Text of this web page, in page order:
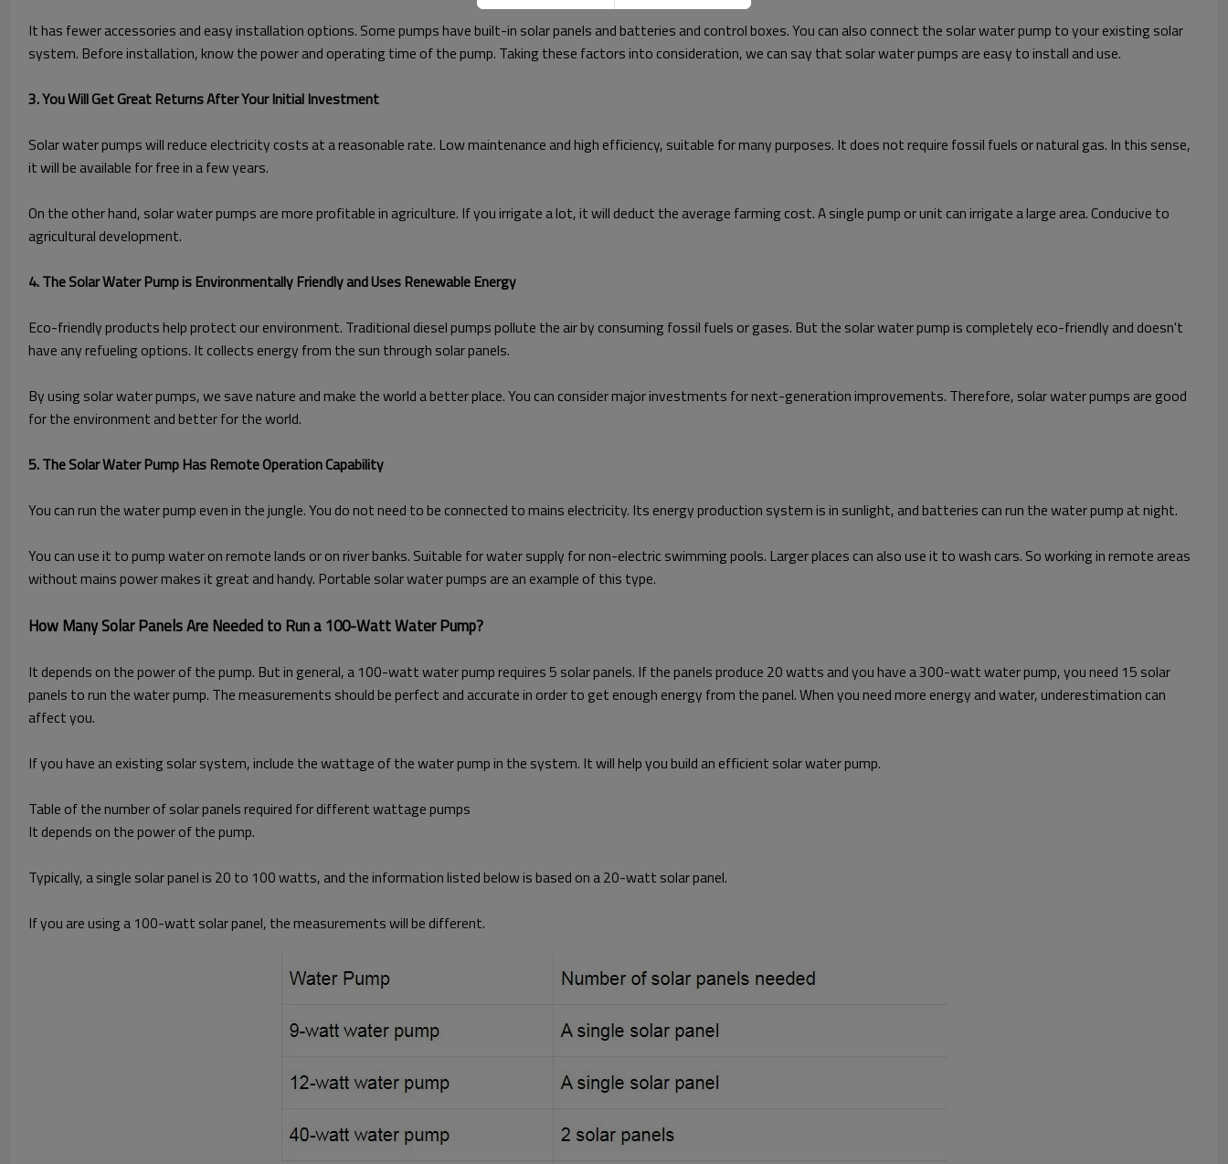
It has fewer accessories and easy installation options. Some pumps have built-in solar panels and batteries and control boxes. You can also connect the solar water pump to your existing solar
system. Before installation, know the power and operating time of the pump. Taking these factors into consideration, we can say that solar water pumps are easy to install and use.
3. You Will Get Great Returns After Your Initial Investment
Solar water pumps will reduce electricity costs at a reasonable rate. Low maintenance and high efficiency, suitable for many purposes. It does not require fossil fuels or natural gas. In this sense,
it will be available for free in a few years.
On the other hand, solar water pumps are more profitable in agriculture. If you irrigate a lot, it will deduct the average farming cost. A single pump or unit can irrigate a large area. Conducive to
agricultural development.
4. The Solar Water Pump is Environmentally Friendly and Uses Renewable Energy
Eco-friendly products help protect our environment. Traditional diesel pumps pollute the air by consuming fossil fuels or gases. But the solar water pump is completely eco-friendly and doesn't
have any refueling options. It collects energy from the sun through solar panels.
By using solar water pumps, we save nature and make the world a better place. You can consider major investments for next-generation improvements. Therefore, solar water pumps are good
for the environment and better for the world.
5. The Solar Water Pump Has Remote Operation Capability
You can run the water pump even in the jungle. You do not need to be connected to mains electricity. Its energy production system is in sunlight, and batteries can run the water pump at night.
You can use it to pump water on remote lands or on river banks. Suitable for water supply for non-electric swimming pools. Larger places can also use it to wash cars. So working in remote areas
without mains power makes it great and handy. Portable solar water pumps are an example of this type.
How Many Solar Panels Are Needed to Run a 100-Watt Water Pump?
It depends on the power of the pump. But in general, a 100-watt water pump requires 5 solar panels. If the panels produce 20 watts and you have a 300-watt water pump, you need 15 solar
panels to run the water pump. The measurements should be perfect and accurate in order to get enough energy from the panel. When you need more energy and water, underestimation can
affect you.
If you have an existing solar system, include the wattage of the water pump in the system. It will help you build an efficient solar water pump.
Table of the number of solar panels required for different wattage pumps
It depends on the power of the pump.
Typically, a single solar panel is 20 to 100 watts, and the information listed below is based on a 20-watt solar panel.
If you are using a 100-watt solar panel, the measurements will be different.